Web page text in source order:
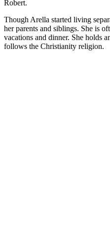
Robert.
Though Arella started living
her parents and siblings. She is
vacations and dinner. She holds
follows the Christianity religion.